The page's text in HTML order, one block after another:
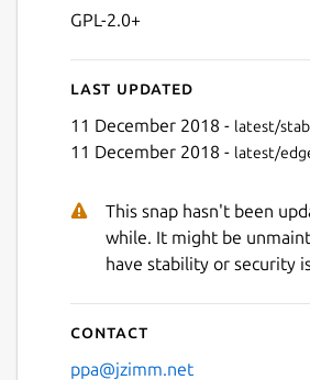
GPL-2.0+
Last updated
11 December 2018 - latest/
11 December 2018 - latest/
This snap hasn't been
while. It might be
have stability or security
Contact
ppa@jzimm.net